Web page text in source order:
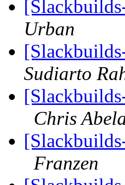
Urban
Sudiarto
Chris
Franzen